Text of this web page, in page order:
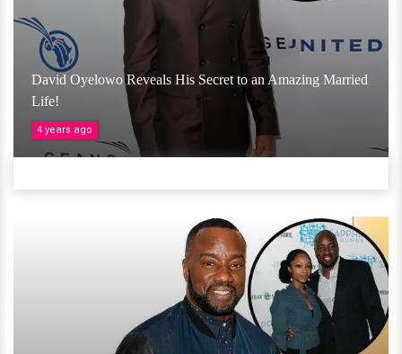
David Oyelowo Reveals His Secret to an Amazing Married
Life!
4 years ago